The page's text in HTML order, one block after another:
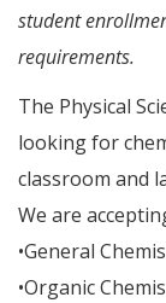
student
requirements.
The Physical
looking for
classroom and
We are
•General
•Organic